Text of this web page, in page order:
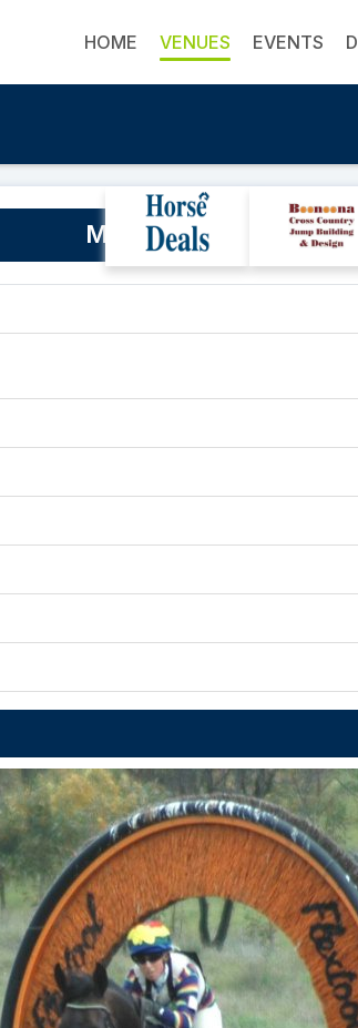
HOME VENUES EVENTS
Monarto Equestrian